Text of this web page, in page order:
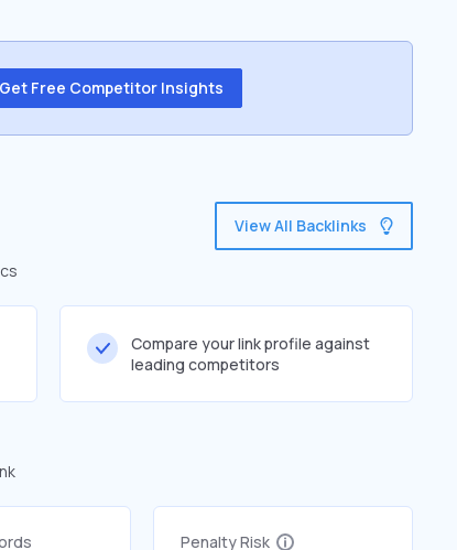
Get Free Competitor Insights
View All Backlinks
Compare your link profile against
leading competitors
Penalty Risk